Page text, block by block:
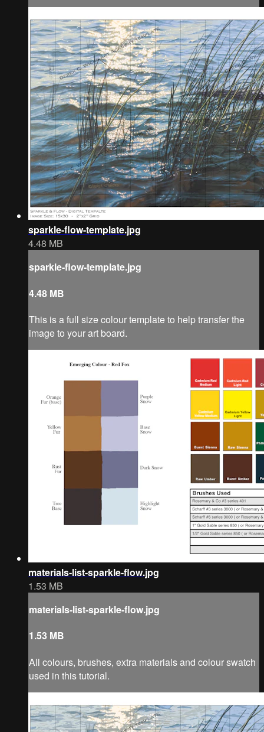
sparkle-flow-template.jpg
4.48 MB
sparkle-flow-template.jpg
4.48 MB
This is a full size colour template to help transfer the
image to your art board.
materials-list-sparkle-flow.jpg
1.53 MB
materials-list-sparkle-flow.jpg
1.53 MB
All colours, brushes, extra materials and colour swatch
used in this tutorial.